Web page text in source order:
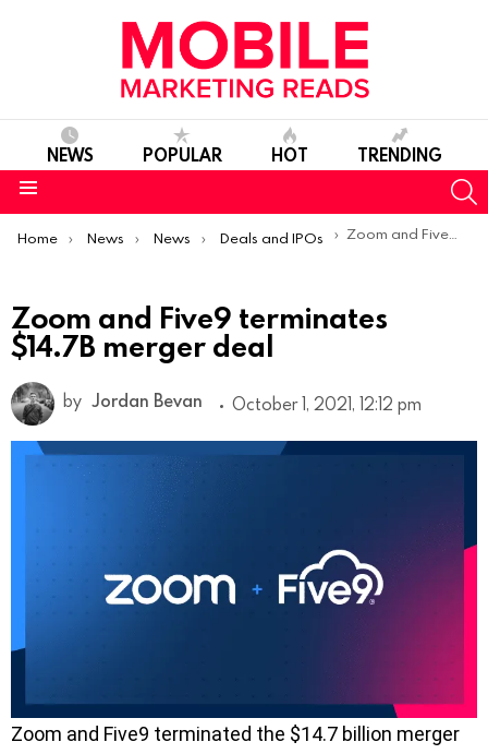
NEWS POPULAR HOT TRENDING
You are here:
Home News News Deals and IPOs Zoom and Five9 terminates $14.7B merger deal
Zoom and Five9 terminates
$14.7B merger deal
by Jordan Bevan October 1, 2021, 12:12 pm
Zoom and Five9 terminated the $14.7 billion merger